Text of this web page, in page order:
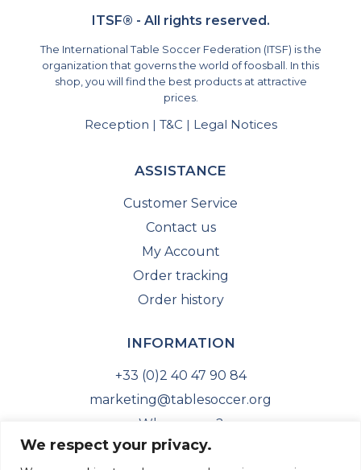
We respect your privacy.
ITSF® - All rights reserved.
The International Table Soccer Federation (ITSF) is the
organization that governs the world of foosball. In this
shop, you will find the best products at attractive
prices.
Reception | T&C | Legal Notices
ASSISTANCE
Customer Service
Contact us
My Account
Order tracking
Order history
INFORMATION
+33 (0)2 40 47 90 84
marketing@tablesoccer.org
Who are we?
ITSF Website